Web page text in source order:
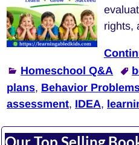
rights,
Homeschool Q&A
plans, Behavior
assessment, IDEA,